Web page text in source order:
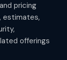
pricing
estimates,
offerings